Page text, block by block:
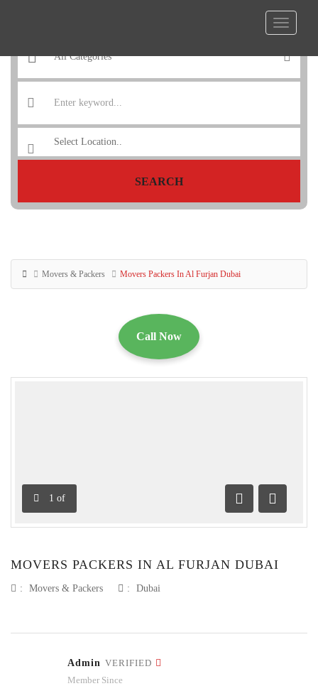
SEARCH
Movers & Packers Movers Packers In Al Furjan Dubai
Call Now
1 of
Previous
Next
MOVERS PACKERS IN AL FURJAN DUBAI
: Movers & Packers : Dubai
Admin VERIFIED
Member Since